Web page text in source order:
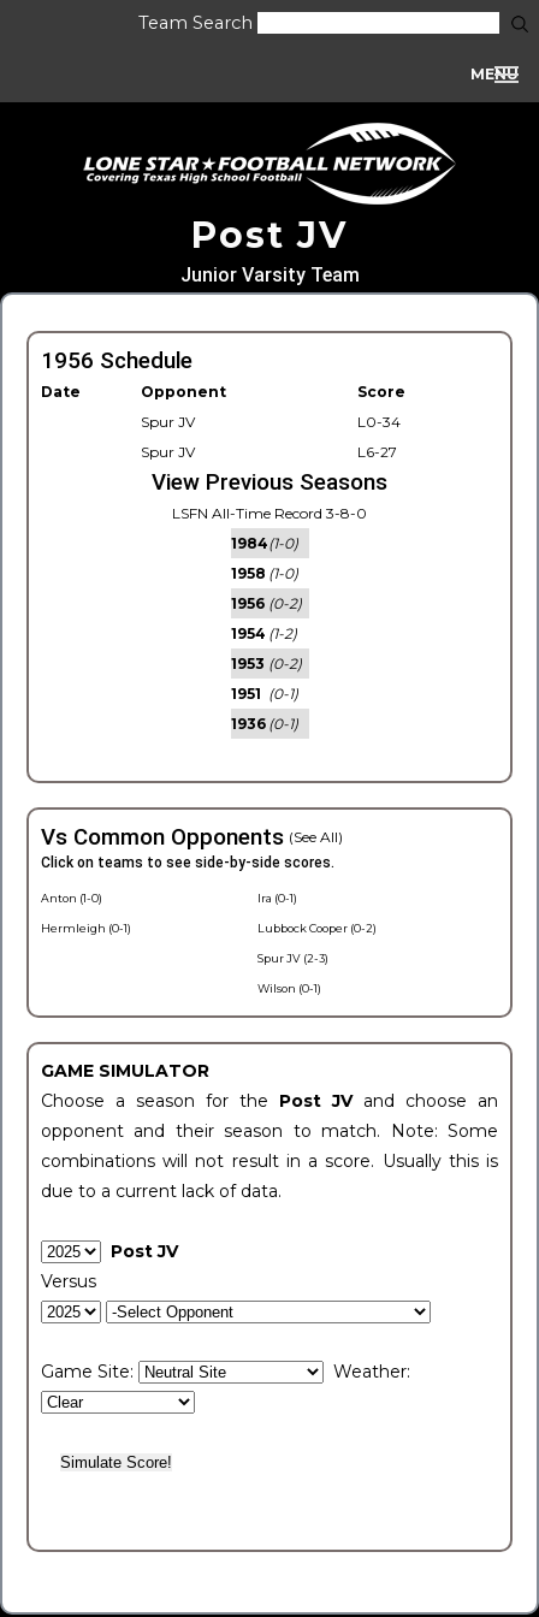
Team Search
MENU
Post JV
Junior Varsity Team
1956 Schedule
Date Opponent
Score
Spur JV
L0-34
Spur JV
L6-27
View Previous Seasons
LSFN All-Time Record 3-8-0
1984(1-0)
1958 (1-0)
1956 (0-2)
1954 (1-2)
1953 (0-2)
1951 (0-1)
1936 (0-1)
Vs Common Opponents (See All)
Click on teams to see side-by-side scores.
Anton (1-0)
Hermleigh (0-1)
Ira (0-1)
Lubbock Cooper (0-2)
Spur JV (2-3)
Wilson (0-1)
GAME SIMULATOR
Choose a season for the Post JV and choose an
opponent and their season to match. Note: Some
combinations will not result in a score. Usually this is
due to a current lack of data.
Post JV
Versus
Game Site: Weather: